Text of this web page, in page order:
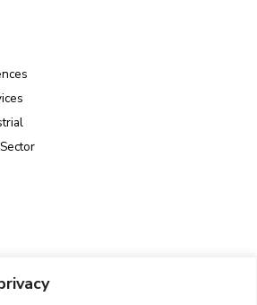
23, MIDC, Wagle Industrial Estate,